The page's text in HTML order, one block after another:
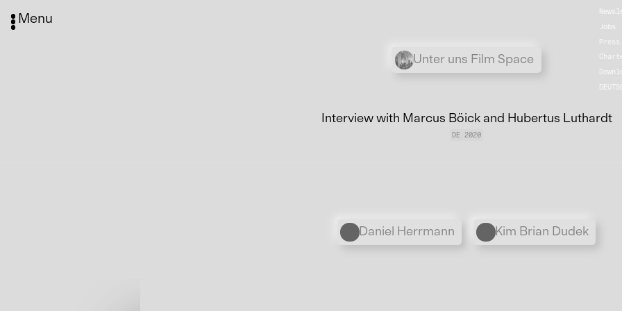
Menu
Jobs
Press
Übergordnete Werke und
Unter uns Film Space
Interview with Marcus Böick and Hubertus Luthardt
DE 2020
Personen
Daniel Herrmann Kim Brian Dudek